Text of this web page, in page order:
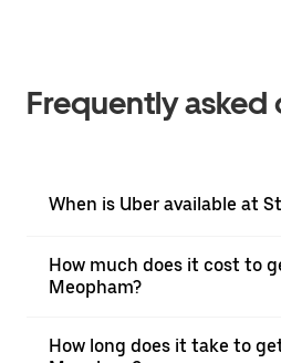
Frequently asked
When is Uber available at
How much does it cost to
Meopham?
How long does it take to